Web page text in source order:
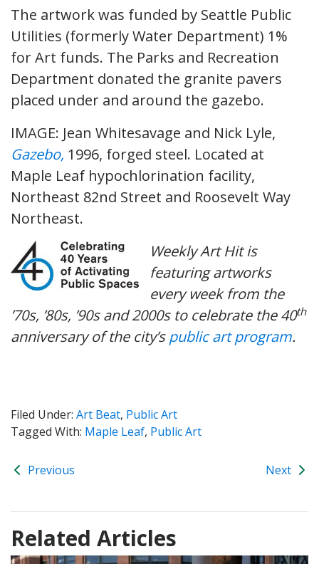
The artwork was funded by Seattle Public
Utilities (formerly Water Department) 1%
for Art funds. The Parks and Recreation
Department donated the granite pavers
placed under and around the gazebo.
IMAGE: Jean Whitesavage and Nick Lyle,
Gazebo, 1996, forged steel. Located at
Maple Leaf hypochlorination facility,
Northeast 82nd Street and Roosevelt Way
Northeast.
Weekly Art Hit is
featuring artworks
every week from the
’70s, ’80s, ’90s and 2000s to celebrate the 40th
anniversary of the city’spublic art program.
Filed Under: Art Beat, Public Art
Tagged With: Maple Leaf, Public Art
Previous Next
Related Articles